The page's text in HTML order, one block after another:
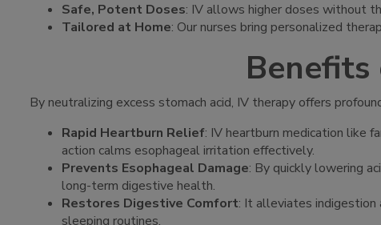
Safe, Potent Doses: IV allows higher doses without
Tailored at Home: Our nurses bring personalized
By neutralizing excess stomach acid, IV therapy offers
Rapid Heartburn Relief: IV heartburn medication like
action calms esophageal irritation effectively.
Prevents Esophageal Damage: By quickly lowering
long-term digestive health.
Restores Digestive Comfort: It alleviates indigestion
sleeping routines.